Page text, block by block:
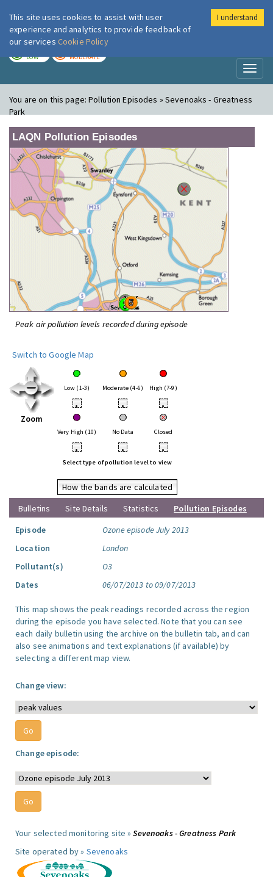
London Air
LOW MODERATE
You are on this page:Pollution Episodes » Sevenoaks - Greatness
Park
LAQN Pollution Episodes
Peak air pollution levels recorded during episode
Switch to Google Map
Zoom
Low (1-3) Moderate (4-6) High (7-9)
• • •
Very High (10) No Data Closed
• • •
Select type of pollution level to view
How the bands are calculated
Bulletins
Site Details Statistics
Pollution Episodes
Episode
Ozone episode July 2013
Location
London
Pollutant(s)
O3
Dates
06/07/2013 to 09/07/2013
This map shows the peak readings recorded across the region
during the episode you have selected. Note that you can see
each daily bulletin using the archive on the bulletin tab, and can
also see animations and text explanations (if available) by
selecting a different map view.
Change view:
Change episode:
Your selected monitoring site »Sevenoaks - Greatness Park
Site operated by » Sevenoaks
This site uses cookies to assist with user
experience and analytics to provide feedback of
our services Cookie Policy
I understand